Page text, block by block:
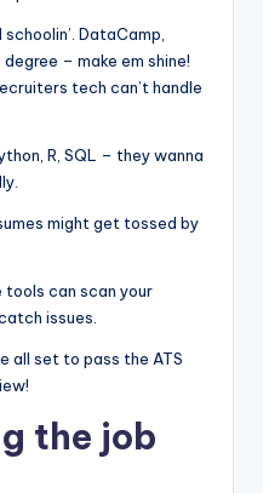
DataCamp,
– make em shine!
tech can’t handle
R, SQL – they wanna
might get tossed by
tools can scan your
issues.
all set to pass the ATS
the job